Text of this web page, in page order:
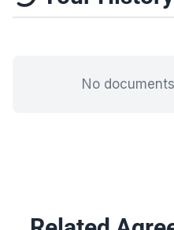
No